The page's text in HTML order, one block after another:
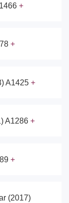
A1425
A1286
(2017)